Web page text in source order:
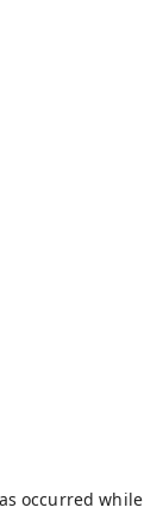
occurred while